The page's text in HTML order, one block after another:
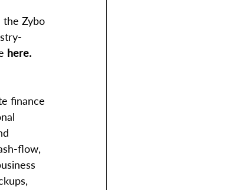
the Zybo
here.
finance
flow,